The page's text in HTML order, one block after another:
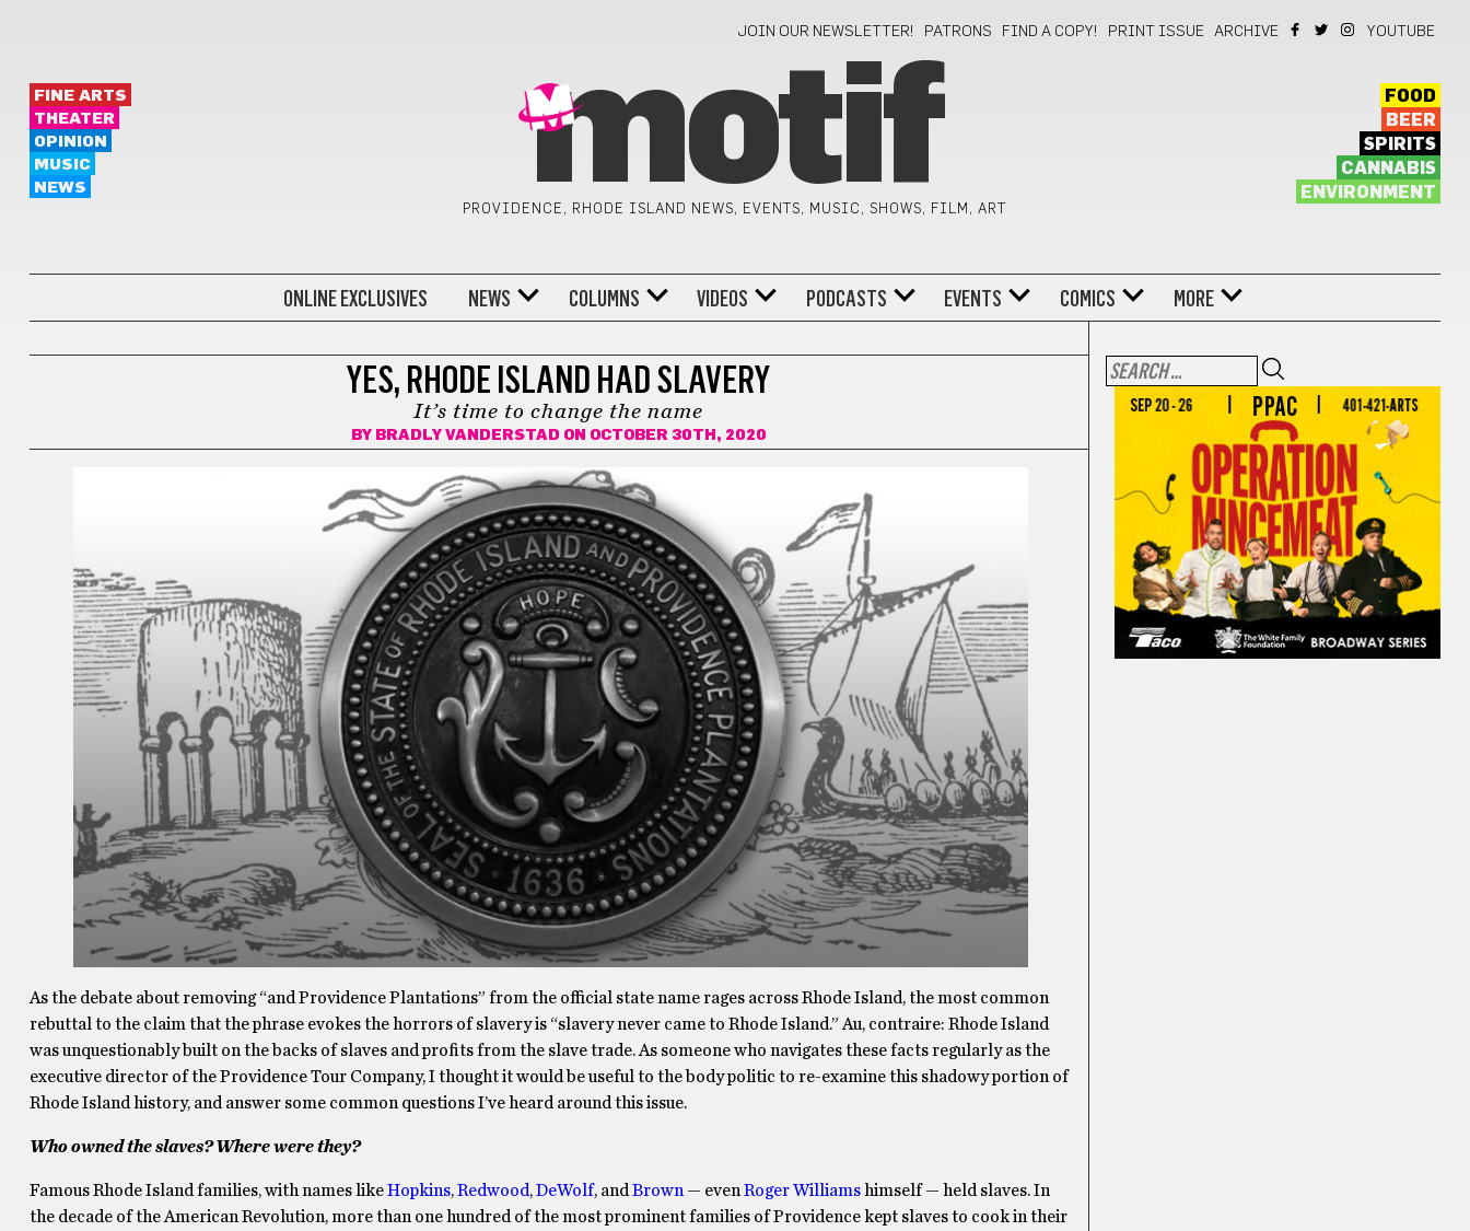
JOIN OUR NEWSLETTER! PATRONS FIND A COPY! PRINT ISSUE ARCHIVE YOUTUBE
FINE ARTS
THEATER
OPINION
MUSIC
NEWS
motif
PROVIDENCE, RHODE ISLAND NEWS, EVENTS, MUSIC, SHOWS, FILM, ART
FOOD
BEER
SPIRITS
CANNABIS
ENVIRONMENT
ONLINE EXCLUSIVES NEWS COLUMNS VIDEOS PODCASTS EVENTS COMICS MORE
YES, RHODE ISLAND HAD SLAVERY
It’s time to change the name
BY BRADLY VANDERSTAD ON OCTOBER 30TH, 2020
As the debate about removing “and Providence Plantations” from the official state name rages across Rhode Island, the most common
rebuttal to the claim that the phrase evokes the horrors of slavery is “slavery never came to Rhode Island.” Au, contraire: Rhode Island
was unquestionably built on the backs of slaves and profits from the slave trade. As someone who navigates these facts regularly as the
executive director of the Providence Tour Company, I thought it would be useful to the body politic to re-examine this shadowy portion of
Rhode Island history, and answer some common questions I’ve heard around this issue.
Who owned the slaves? Where were they?
Famous Rhode Island families, with names likeHopkins,Redwood,DeWolf, and Brown — even Roger Williamshimself — held slaves. In
the decade of the American Revolution, more than one hundred of the most prominent families of Providence kept slaves to cook in their